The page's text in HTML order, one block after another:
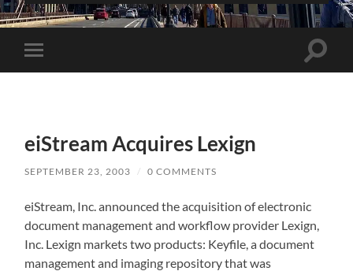
Toggle
mobile
Toggle
eiStream Acquires Lexign
SEPTEMBER 23, 2003 / 0 COMMENTS
eiStream, Inc. announced the acquisition of electronic
document management and workflow provider Lexign,
Inc. Lexign markets two products: Keyfile, a document
management and imaging repository that was